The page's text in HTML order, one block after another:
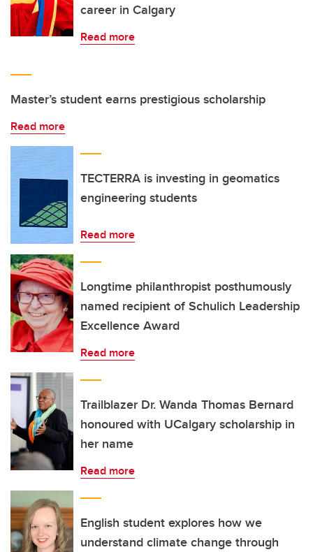
career in Calgary
Read more
Master’s student earns prestigious scholarship
Read more
TECTERRA is investing in geomatics
engineering students
Read more
Longtime philanthropist posthumously
named recipient of Schulich Leadership
Excellence Award
Read more
Trailblazer Dr. Wanda Thomas Bernard
honoured with UCalgary scholarship in
her name
Read more
English student explores how we
understand climate change through